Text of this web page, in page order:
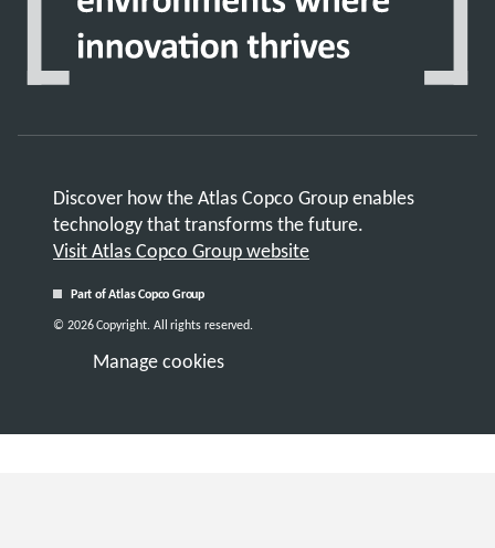
Discover how the Atlas Copco Group enables
technology that transforms the future.
Visit Atlas Copco Group website
Part of Atlas Copco Group
Manage cookies
© 2026 Copyright. All rights reserved.